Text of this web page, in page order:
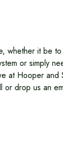
whether it be
or simply
at Hooper and
or drop us an